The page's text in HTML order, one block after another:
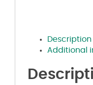
Description
Additional